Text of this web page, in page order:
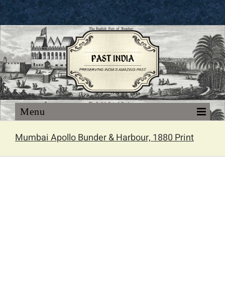
Skip
to
content
Mumbai Apollo Bunder & Harbour, 1880 Print